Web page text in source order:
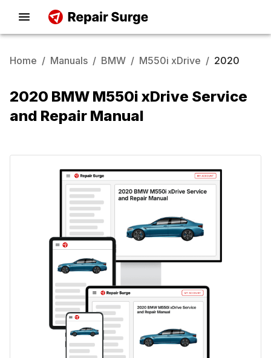
Home / Manuals / BMW / M550i xDrive / 2020
2020 BMW M550i xDrive Service
and Repair Manual